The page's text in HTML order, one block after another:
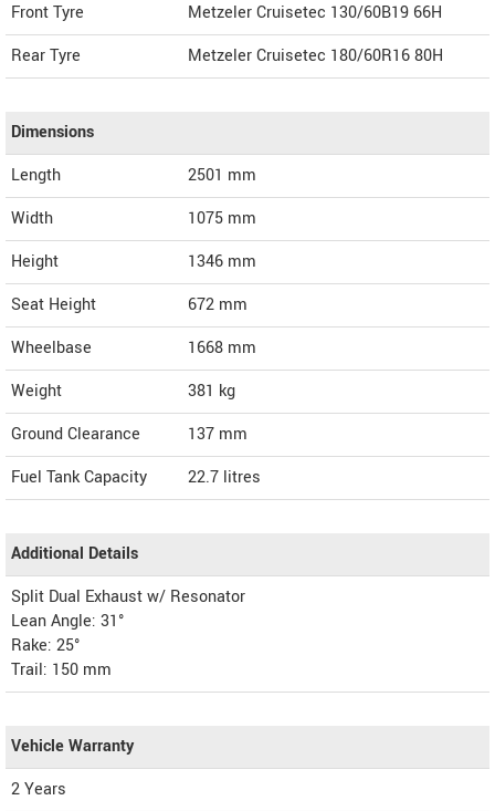
Front Tyre
Metzeler Cruisetec 130/60B19 66H
Rear Tyre
Metzeler Cruisetec 180/60R16 80H
Dimensions
Length
2501 mm
Width
1075 mm
Height
1346 mm
Seat Height
672 mm
Wheelbase
1668 mm
Weight
381 kg
Ground Clearance
137 mm
Fuel Tank Capacity
22.7 litres
Additional Details
Split Dual Exhaust w/ Resonator
Lean Angle: 31°
Rake: 25°
Trail: 150 mm
Vehicle Warranty
2 Years